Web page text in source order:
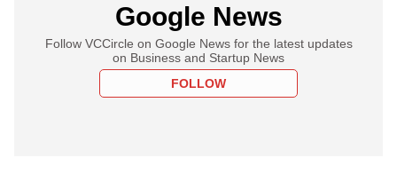
Google News
Follow VCCircle on Google News for the latest updates
on Business and Startup News
FOLLOW